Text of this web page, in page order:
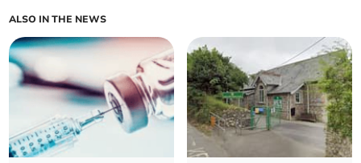
ALSO IN THE NEWS